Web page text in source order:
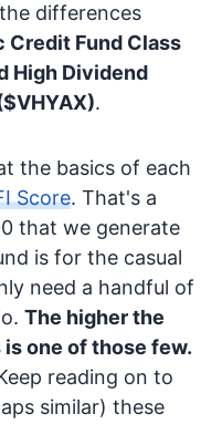
differences
Credit Fund Class
High Dividend
.
the basics of each
Score. That's a
that we generate
is for the casual
need a handful of
The higher the
one of those few.
reading on to
similar) these